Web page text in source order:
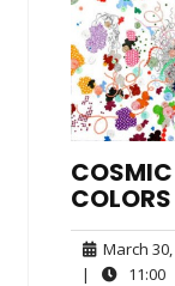
COSMIC
March 30,
|
11:00